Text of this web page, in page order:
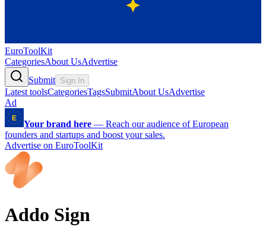
EuroToolKit
CategoriesAbout UsAdvertise
Submit Sign In
Latest toolsCategoriesTagsSubmitAbout UsAdvertise
Ad
Your brand here — Reach our audience of European
founders and startups and boost your sales.
Advertise on EuroToolKit
Addo Sign